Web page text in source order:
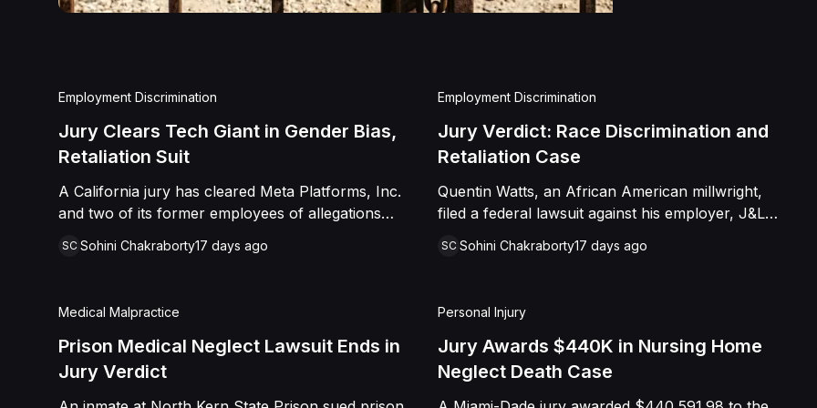
of Caffey, finding
engage in conduct
entered judgment in
Employment Discrimination
Jury Clears Tech Giant in Gender Bias,
Retaliation Suit
A California jury has cleared Meta Platforms, Inc.
and two of its former employees of allegations
years of pregnancy-related bias, gender-based
claimed she was passed over for roles during her
pregnancies, denied a promotion despite a positive
review record, and stripped of responsibilities
SC Sohini Chakraborty17 days ago
Employment Discrimination
Jury Verdict: Race Discrimination and
Retaliation Case
Quentin Watts, an African American millwright,
filed a federal lawsuit against his employer, J&L
discrimination and retaliation under Title VII and
lower-paying shop and subsequently terminated
under the guise of a "reduction of force." J&L
denied the allegations, mounting a mixed-motive
SC Sohini Chakraborty17 days ago
Medical Malpractice
Prison Medical Neglect Lawsuit Ends in
Jury Verdict
Personal Injury
Jury Awards $440K in Nursing Home
Neglect Death Case